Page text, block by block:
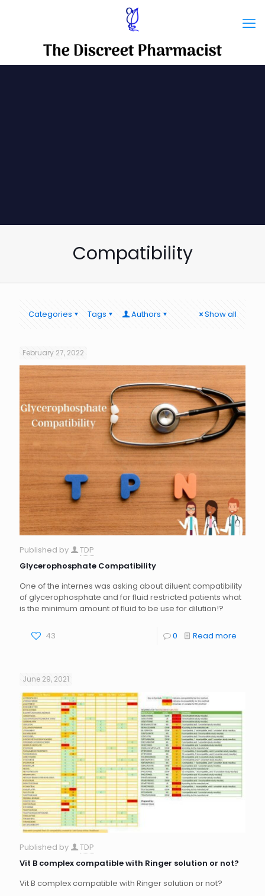
Compatibility
Categories Tags Authors Show all
February 27, 2022
Published by
TDP
Glycerophosphate Compatibility
One of the internes was asking about diluent compatibility
of glycerophosphate and for fluid restricted patients what
is the minimum amount of fluid to be use for dilution!?
43 0 Read more
June 29, 2021
Published by
TDP
Vit B complex compatible with Ringer solution or not?
Vit B complex compatible with Ringer solution or not?